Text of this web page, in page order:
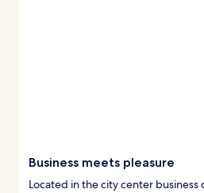
Business meets pleasure
Located in the city center